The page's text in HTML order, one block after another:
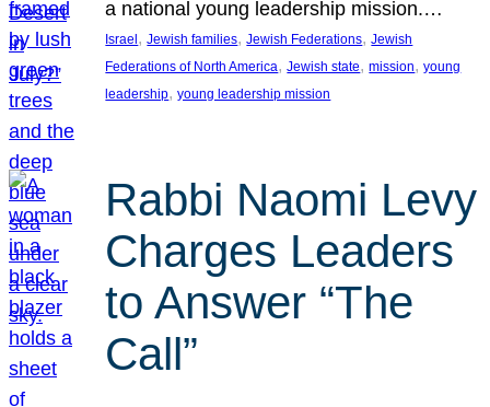
a national young leadership mission.…
Israel, Jewish families, Jewish Federations, Jewish
Federations of North America, Jewish state, mission, young
leadership, young leadership mission
Rabbi Naomi Levy
Charges Leaders
to Answer “The
Call”